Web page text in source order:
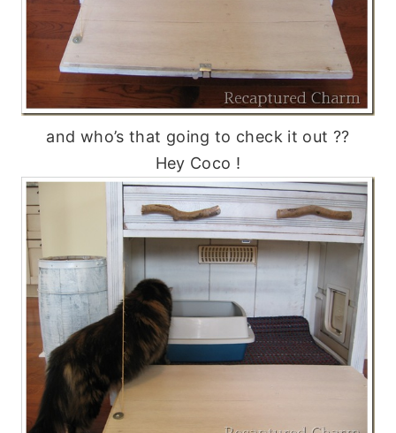
and who’s that going to check it out ??
Hey Coco !